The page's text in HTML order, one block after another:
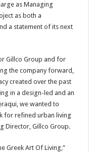
as Managing
as both a
a statement of its next
Gillco Group and for
the company forward,
created over the past
in a design-led and an
we wanted to
for refined urban living
Director, Gillco Group.
Greek Art Of Living,”